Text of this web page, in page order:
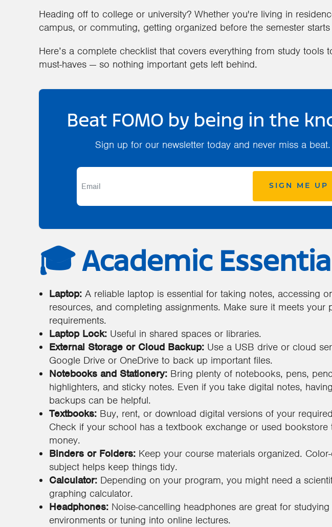
Heading off to college or university? Whether you're living in
campus, or commuting, getting organized before the semester
Here’s a complete checklist that covers everything from study tools
must-haves — so nothing important gets left behind.
Beat FOMO by being in the
Sign up for our newsletter today and never miss a beat.
SIGN ME UP
🎓 Academic
Laptop: A reliable laptop is essential for taking notes, accessing
resources, and completing assignments. Make sure it meets your
requirements.
Laptop Lock: Useful in shared spaces or libraries.
External Storage or Cloud Backup: Use a USB drive or cloud
Google Drive or OneDrive to back up important files.
Notebooks and Stationery: Bring plenty of notebooks, pens,
highlighters, and sticky notes. Even if you take digital notes,
backups can be helpful.
Textbooks: Buy, rent, or download digital versions of your
Check if your school has a textbook exchange or used bookstore
money.
Binders or Folders: Keep your course materials organized.
subject helps keep things tidy.
Calculator: Depending on your program, you might need a
graphing calculator.
Headphones: Noise-cancelling headphones are great for
environments or tuning into online lectures.